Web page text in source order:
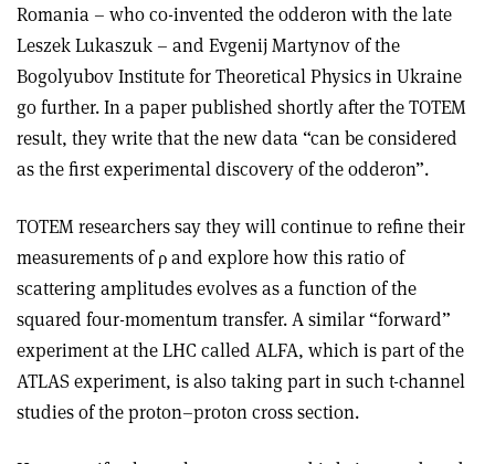
Romania – who co-invented the odderon with the late
Leszek Lukaszuk – and Evgenij Martynov of the
Bogolyubov Institute for Theoretical Physics in Ukraine
go further. In a paper published shortly after the TOTEM
result, they write that the new data “can be considered
as the first experimental discovery of the odderon”.
TOTEM researchers say they will continue to refine their
measurements ofρand explore how this ratio of
scattering amplitudes evolves as a function of the
squared four-momentum transfer. A similar “forward”
experiment at the LHC called ALFA, which is part of the
ATLAS experiment, is alsotaking part in such t-channel
studies of the proton–proton cross section.